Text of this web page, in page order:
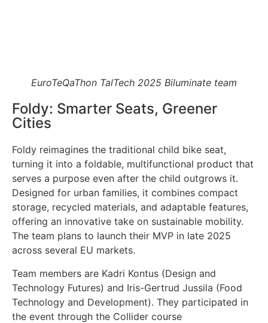
EuroTeQaThon TalTech 2025 Biluminate team
Foldy: Smarter Seats, Greener
Cities
Foldy reimagines the traditional child bike seat,
turning it into a foldable, multifunctional product that
serves a purpose even after the child outgrows it.
Designed for urban families, it combines compact
storage, recycled materials, and adaptable features,
offering an innovative take on sustainable mobility.
The team plans to launch their MVP in late 2025
across several EU markets.
Team members are Kadri Kontus (Design and
Technology Futures) and Iris-Gertrud Jussila (Food
Technology and Development). They participated in
the event through the Collider course